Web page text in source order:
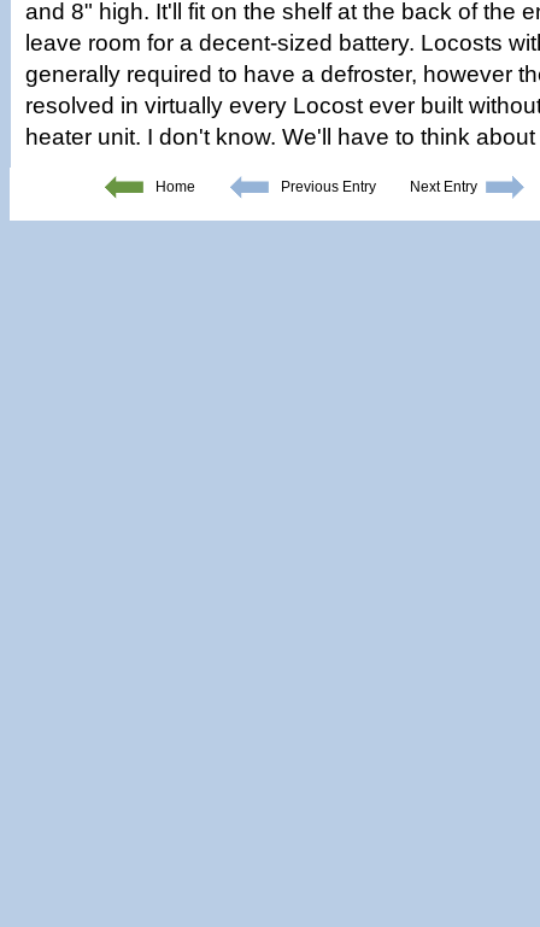
and 8" high. It'll fit on the shelf at the back of the
leave room for a decent-sized battery. Locosts
generally required to have a defroster, however
resolved in virtually every Locost ever built
heater unit. I don't know. We'll have to think
Home Previous Entry Next Entry